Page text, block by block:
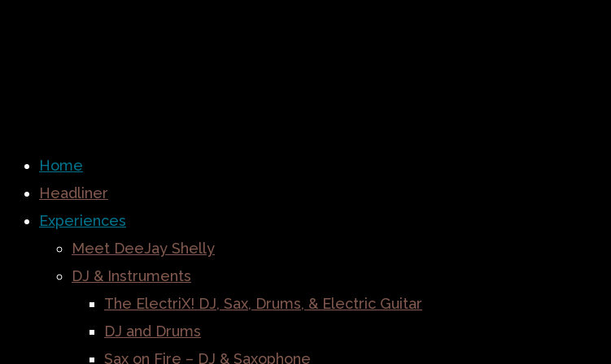
Home
Headliner
Experiences
Meet DeeJay Shelly
DJ & Instruments
The ElectriX! DJ, Sax, Drums, & Electric Guitar
DJ and Drums
Sax on Fire – DJ & Saxophone